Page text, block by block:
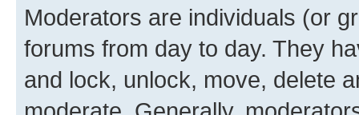
Moderators are individuals (or
forums from day to day. They
and lock, unlock, move, delete